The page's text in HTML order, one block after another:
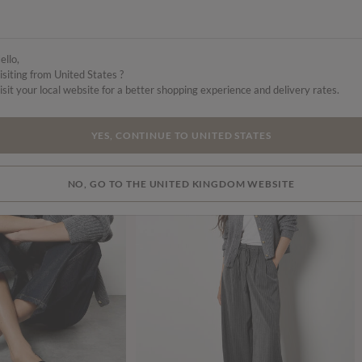
from United States ?
your local website for a better shopping experience and delivery rates.
YES, CONTINUE TO UNITED STATES
NO, GO TO THE UNITED KINGDOM WEBSITE